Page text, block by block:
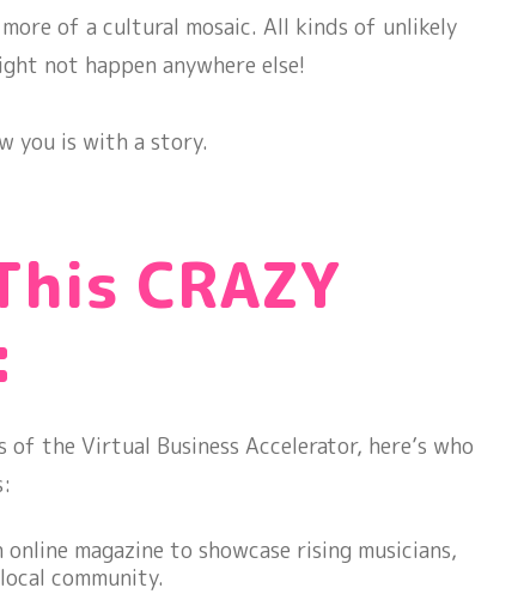
of a cultural mosaic. All kinds of unlikely
not happen anywhere else!
you is with a story.
CRAZY
the Virtual Business Accelerator, here’s who
magazine to showcase rising musicians,
community.